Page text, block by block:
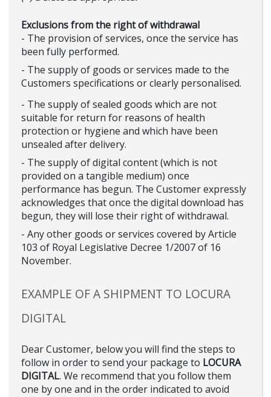
Exclusions from the right of withdrawal
- The provision of services, once the service has
been fully performed.
- The supply of goods or services made to the
Customers specifications or clearly personalised.
- The supply of sealed goods which are not
suitable for return for reasons of health
protection or hygiene and which have been
unsealed after delivery.
- The supply of digital content (which is not
provided on a tangible medium) once
performance has begun. The Customer expressly
acknowledges that once the digital download has
begun, they will lose their right of withdrawal.
- Any other goods or services covered by Article
103 of Royal Legislative Decree 1/2007 of 16
November.
EXAMPLE OF A SHIPMENT TO LOCURA
DIGITAL
Dear Customer, below you will find the steps to
follow in order to send your package to LOCURA
DIGITAL. We recommend that you follow them
one by one and in the order indicated to avoid